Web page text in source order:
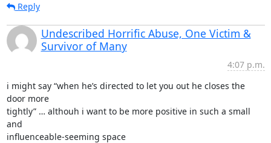
Reply
Undescribed Horrific Abuse, One Victim &
Survivor of Many
4:07 p.m.
i might say “when he’s directed to let you out he closes the
door more
tightly” … althouh i want to be more positive in such a small
and
influenceable-seeming space